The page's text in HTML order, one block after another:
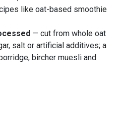
like oat-based smoothie
— cut from whole oat
salt or artificial additives; a
bircher muesli and